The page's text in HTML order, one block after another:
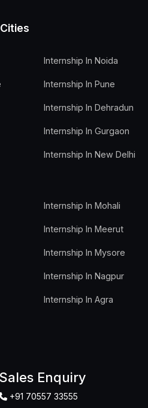
Internship In Noida
Internship In Pune
Internship In Dehradun
Internship In Gurgaon
Internship In New Delhi
Internship In Mohali
Internship In Meerut
Internship In Mysore
Internship In Nagpur
Internship In Agra
Sales Enquiry
+91 70557 33555